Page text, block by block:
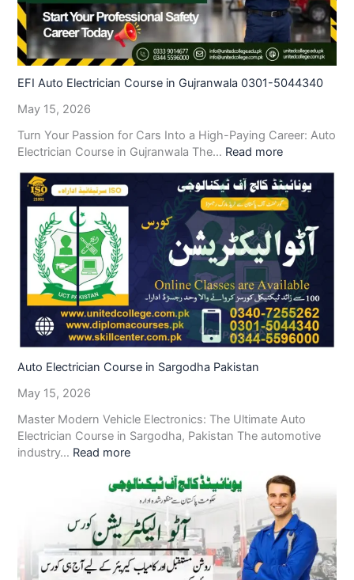
EFI Auto Electrician Course in Gujranwala 0301-5044340
May 15, 2026
Turn Your Passion for Cars Into a High-Paying Career: Auto
Electrician Course in Gujranwala The… Read more
Auto Electrician Course in Sargodha Pakistan
May 15, 2026
Master Modern Vehicle Electronics: The Ultimate Auto
Electrician Course in Sargodha, Pakistan The automotive
industry… Read more